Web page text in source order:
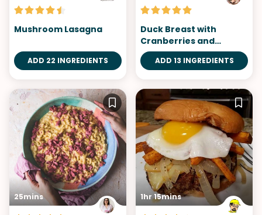
Mushroom Lasagna
ADD 22 INGREDIENTS
Duck Breast with
Cranberries and
Orange Sauce
ADD 13 INGREDIENTS
25mins 1hr 15mins